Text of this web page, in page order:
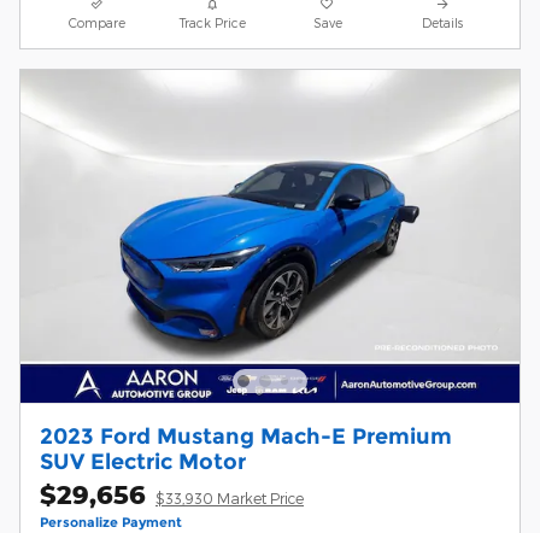
Compare Track Price Save Details
2023 Ford Mustang Mach-E Premium
SUV Electric Motor
$29,656 $33,930 Market Price
Personalize Payment